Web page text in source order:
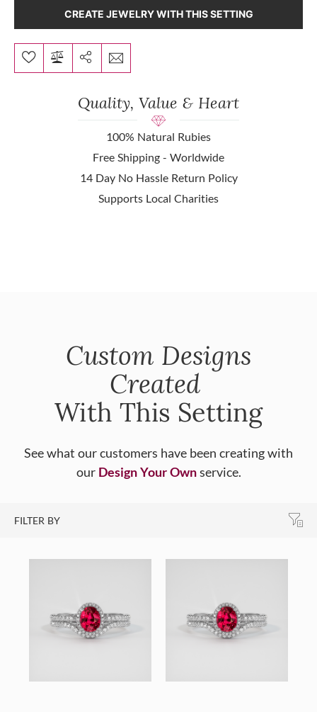
CREATE JEWELRY WITH THIS SETTING
Quality, Value & Heart
100% Natural Rubies
Free Shipping - Worldwide
14 Day No Hassle Return Policy
Supports Local Charities
Custom Designs
Created
With This Setting
See what our customers have been creating with
our Design Your Ownservice.
FILTER BY